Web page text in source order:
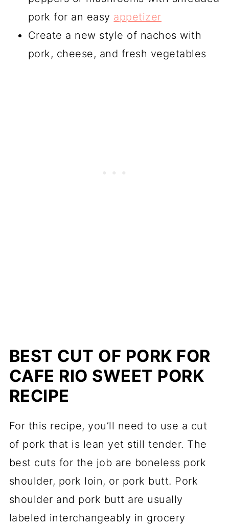
pork for an easy appetizer
Create a new style of nachos with
pork, cheese, and fresh vegetables
BEST CUT OF PORK FOR
CAFE RIO SWEET PORK
RECIPE
For this recipe, you’ll need to use a cut
of pork that is lean yet still tender. The
best cuts for the job are boneless pork
shoulder, pork loin, or pork butt. Pork
shoulder and pork butt are usually
labeled interchangeably in grocery